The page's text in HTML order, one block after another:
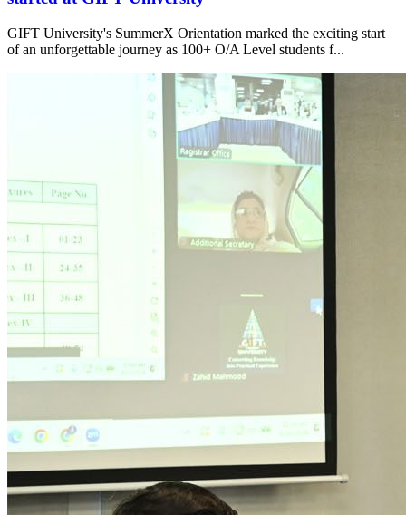
GIFT University's SummerX Orientation marked the exciting start
of an unforgettable journey as 100+ O/A Level students f...